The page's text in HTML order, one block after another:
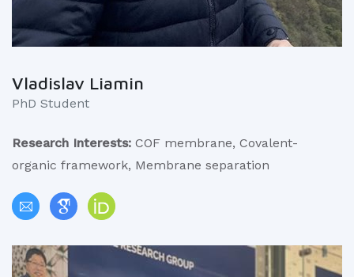
Vladislav Liamin
PhD Student
Research Interests: COF membrane, Covalent-
organic framework, Membrane separation